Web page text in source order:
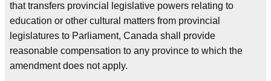
that transfers provincial legislative powers relating to
education or other cultural matters from provincial
legislatures to Parliament, Canada shall provide
reasonable compensation to any province to which the
amendment does not apply.